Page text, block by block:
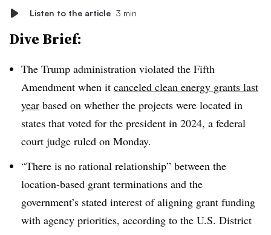
Listen to the article 3 min
Dive Brief:
The Trump administration violated the Fifth
Amendment when it canceled clean energy grants last
year based on whether the projects were located in
states that voted for the president in 2024, a federal
court judge ruled on Monday.
“There is no rational relationship” between the
location-based grant terminations and the
government’s stated interest of aligning grant funding
with agency priorities, according to the U.S. District